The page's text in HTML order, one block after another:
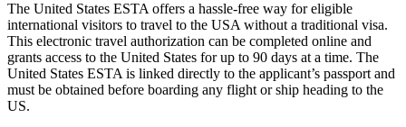
The United States ESTA offers a hassle-free way for eligible
international visitors to travel to the USA without a traditional visa.
This electronic travel authorization can be completed online and
grants access to the United States for up to 90 days at a time. The
United States ESTA is linked directly to the applicant’s passport and
must be obtained before boarding any flight or ship heading to the
US.